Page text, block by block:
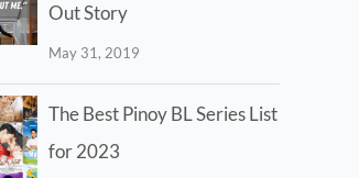
Out Story
May 31, 2019
The Best Pinoy BL Series List
for 2023